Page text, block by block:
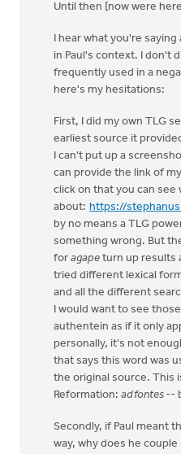
Until then [now were
I hear what you're
in Paul's context. I don't
frequently used in a
here's my hesitations:
First, I did my own TLG
earliest source it
I can't put up a
can provide the link of
click on that you can see
about: https://
by no means a TLG
something wrong. But
for agape turn up results
tried different lexical
and all the different
I would want to see
authentein as if it only
personally, it's not
that says this word was
the original source. This
Reformation: ad fontes --
Secondly, if Paul meant
way, why does he couple